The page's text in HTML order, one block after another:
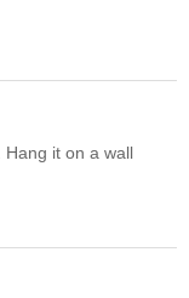
it on a wall